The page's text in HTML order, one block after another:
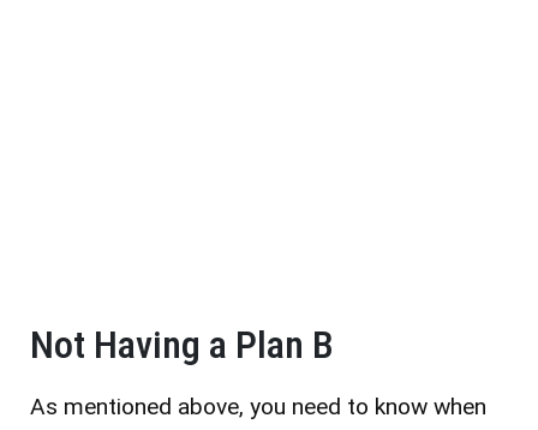
Not Having a Plan B
As mentioned above, you need to know when